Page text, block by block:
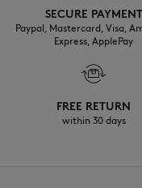
Do not wet-clean
SECURE PAYMENT
Paypal, Mastercard, Visa,
Express, ApplePay
FREE RETURN
within 30 days